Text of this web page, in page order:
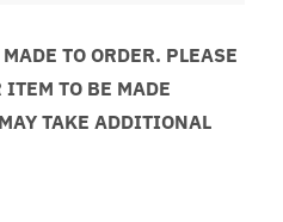
TO ORDER. PLEASE
ITEM TO BE MADE
TAKE ADDITIONAL